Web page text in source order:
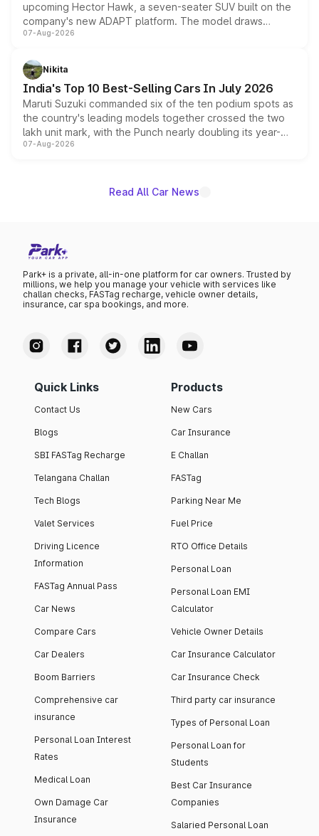
upcoming Hector Hawk, a seven-seater SUV built on the
company's new ADAPT platform. The model draws
heavily from the Wuling Starlight 560 sold overseas and
in hybrid powertrain options, positioning it above the
existing Hector in the brand's India lineup.
07-Aug-2026
Nikita
India's Top 10 Best-Selling Cars In July 2026
Maruti Suzuki commanded six of the ten podium spots as
the country's leading models together crossed the two
lakh unit mark, with the Punch nearly doubling its year-
on-year volumes to stand out as the fastest-growing
07-Aug-2026
Read All Car News
Park+ is a private, all-in-one platform for car owners. Trusted by
millions, we help you manage your vehicle with services like
challan checks, FASTag recharge, vehicle owner details,
insurance, car spa bookings, and more.
Quick Links
Contact Us
Blogs
SBI FASTag Recharge
Telangana Challan
Tech Blogs
Valet Services
Driving Licence
Information
FASTag Annual Pass
Car News
Compare Cars
Car Dealers
Boom Barriers
Comprehensive car
insurance
Personal Loan Interest
Rates
Medical Loan
Own Damage Car
Insurance
Products
New Cars
Car Insurance
E Challan
FASTag
Parking Near Me
Fuel Price
RTO Office Details
Personal Loan
Personal Loan EMI
Calculator
Vehicle Owner Details
Car Insurance Calculator
Car Insurance Check
Third party car insurance
Types of Personal Loan
Personal Loan for
Students
Best Car Insurance
Companies
Salaried Personal Loan